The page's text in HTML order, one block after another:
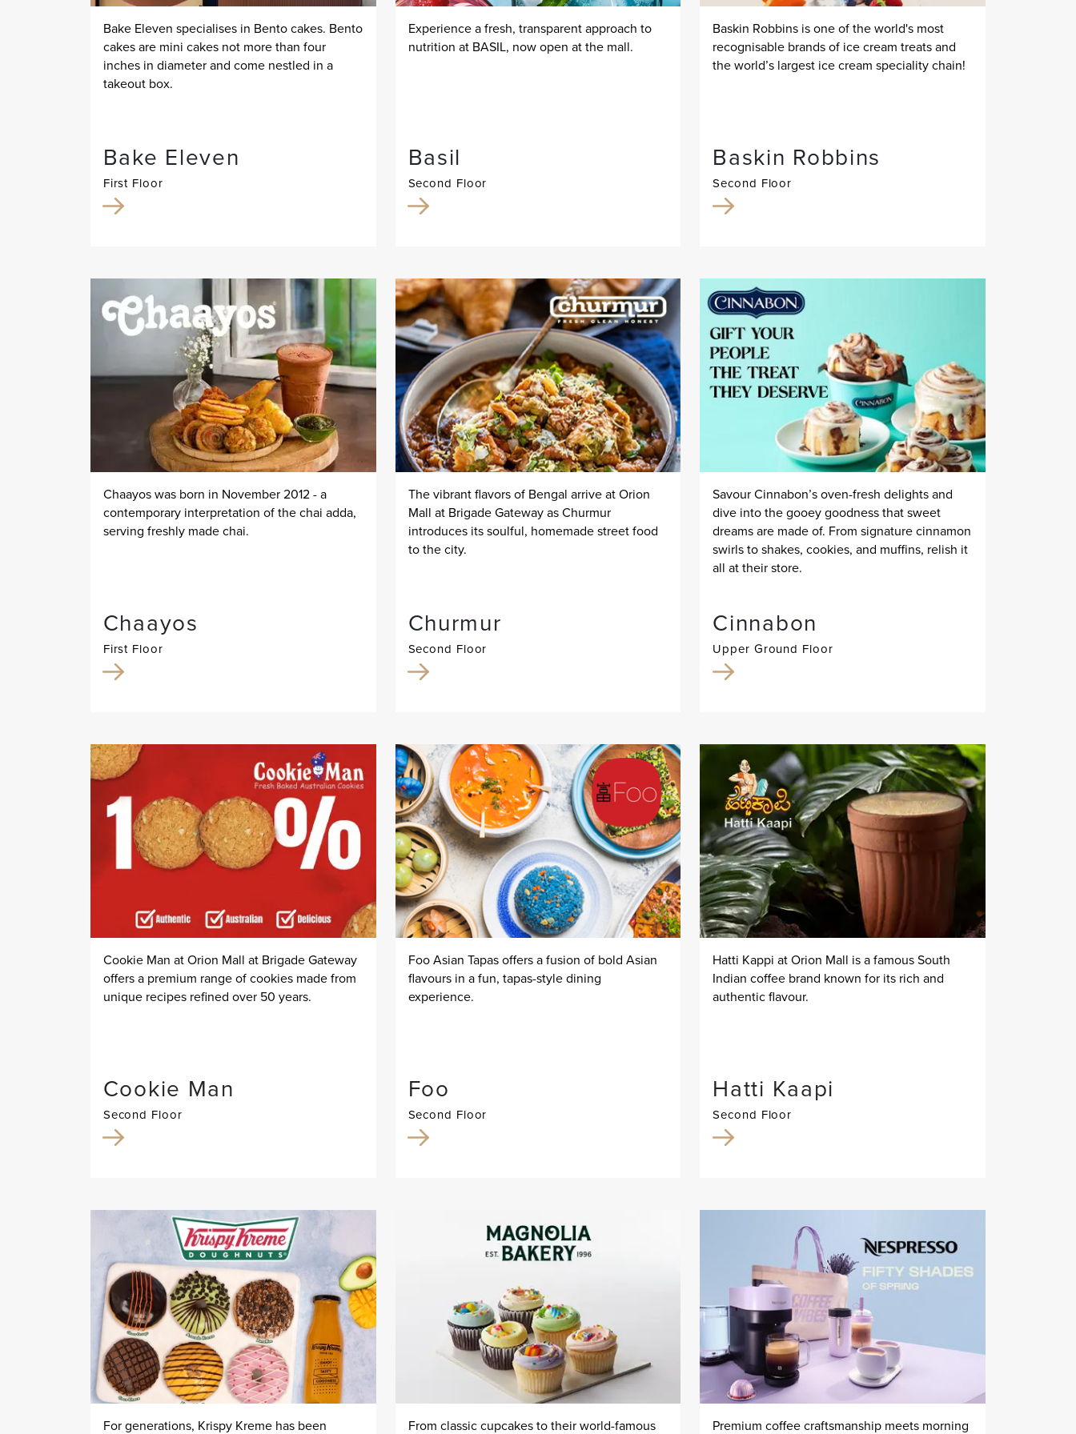
Bake Eleven specialises in Bento cakes. Bento
cakes are mini cakes not more than four
inches in diameter and come nestled in a
takeout box.
Bake Eleven
First Floor
Experience a fresh, transparent approach to
nutrition at BASIL, now open at the mall.
Basil
Second Floor
Baskin Robbins is one of the world's most
recognisable brands of ice cream treats and
the world’s largest ice cream speciality chain!
Baskin Robbins
Second Floor
Chaayos was born in November 2012 - a
contemporary interpretation of the chai adda,
serving freshly made chai.
Chaayos
First Floor
The vibrant flavors of Bengal arrive at Orion
Mall at Brigade Gateway as Churmur
introduces its soulful, homemade street food
to the city.
Churmur
Second Floor
Savour Cinnabon’s oven-fresh delights and
dive into the gooey goodness that sweet
dreams are made of. From signature cinnamon
swirls to shakes, cookies, and muffins, relish it
all at their store.
Cinnabon
Upper Ground Floor
Cookie Man at Orion Mall at Brigade Gateway
offers a premium range of cookies made from
unique recipes refined over 50 years.
Cookie Man
Second Floor
Foo Asian Tapas offers a fusion of bold Asian
flavours in a fun, tapas-style dining
experience.
Foo
Second Floor
Hatti Kappi at Orion Mall is a famous South
Indian coffee brand known for its rich and
authentic flavour.
Hatti Kaapi
Second Floor
For generations, Krispy Kreme has been From classic cupcakes to their world-famous Premium coffee craftsmanship meets morning